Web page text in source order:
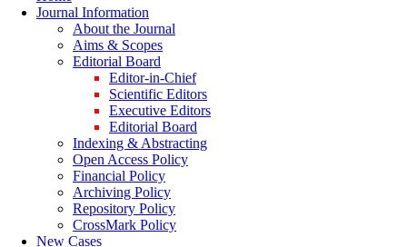
Journal Information
About the Journal
Aims & Scopes
Editorial Board
Editor-in-Chief
Scientific Editors
Executive Editors
Editorial Board
Indexing & Abstracting
Open Access Policy
Financial Policy
Archiving Policy
Repository Policy
CrossMark Policy
New Cases